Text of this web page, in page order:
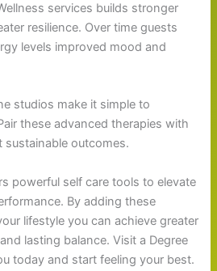
services builds stronger
resilience. Over time guests
levels improved mood and
studios make it simple to
these advanced therapies with
outcomes.
powerful self care tools to elevate
By adding these
lifestyle you can achieve greater
lasting balance. Visit a Degree
today and start feeling your best.